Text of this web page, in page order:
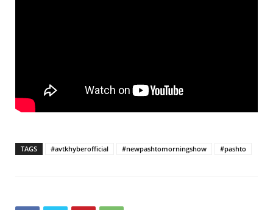
TAGS #avtkhyberofficial #newpashtomorningshow #pashto